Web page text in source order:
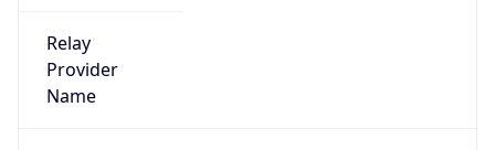
Relay
Provider
Name